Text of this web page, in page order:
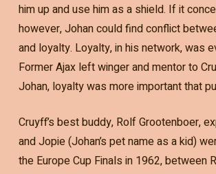
him up and use him as a shield. If it
however, Johan could find conflict
and loyalty. Loyalty, in his network, was
Former Ajax left winger and mentor to
Johan, loyalty was more important that
Cruyff’s best buddy, Rolf Grootenboer,
and Jopie (Johan’s pet name as a kid)
the Europe Cup Finals in 1962, between